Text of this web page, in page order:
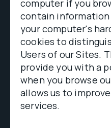
computer if you
contain
your computer's
cookies to
Users of our Sites.
provide you with a
when you browse
allows us to
services.